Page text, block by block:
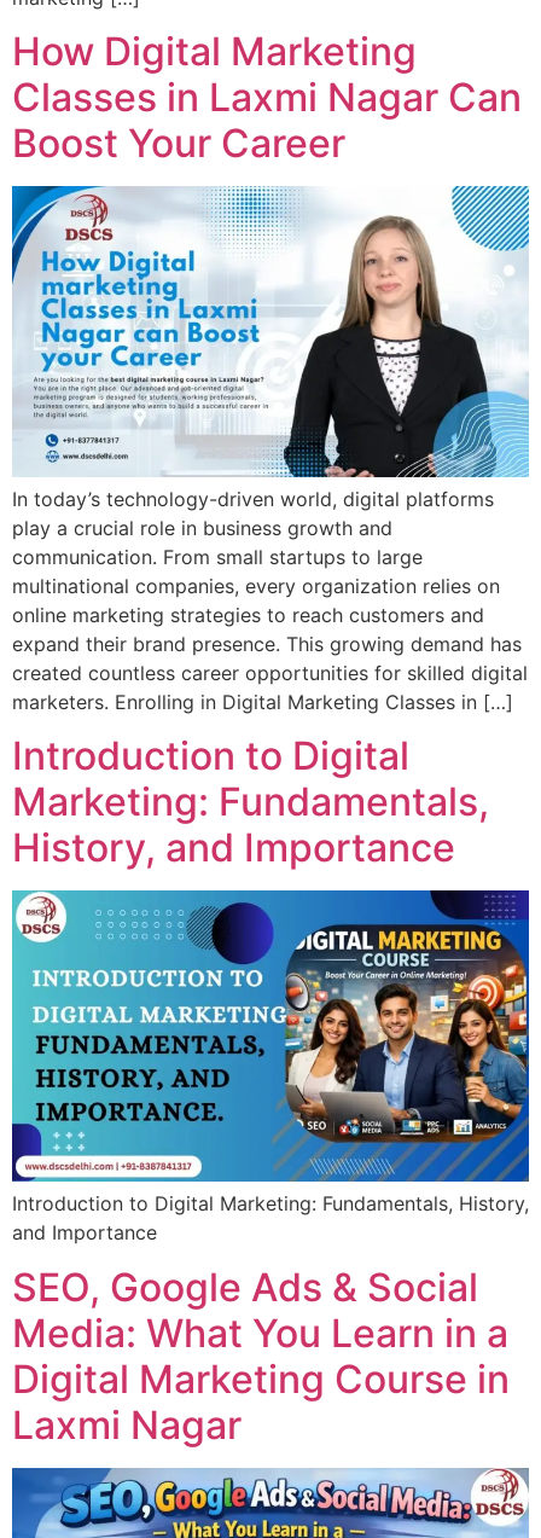
How Digital Marketing
Classes in Laxmi Nagar Can
Boost Your Career
In today’s technology-driven world, digital platforms
play a crucial role in business growth and
communication. From small startups to large
multinational companies, every organization relies on
online marketing strategies to reach customers and
expand their brand presence. This growing demand has
created countless career opportunities for skilled digital
marketers. Enrolling in Digital Marketing Classes in […]
Introduction to Digital
Marketing: Fundamentals,
History, and Importance
Introduction to Digital Marketing: Fundamentals, History,
and Importance
SEO, Google Ads & Social
Media: What You Learn in a
Digital Marketing Course in
Laxmi Nagar